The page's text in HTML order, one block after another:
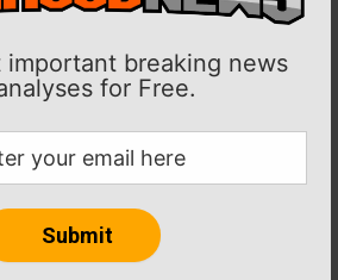
important breaking news
for Free.